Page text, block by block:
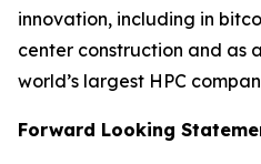
innovation, including in
center construction and as
world’s largest HPC
Forward Looking